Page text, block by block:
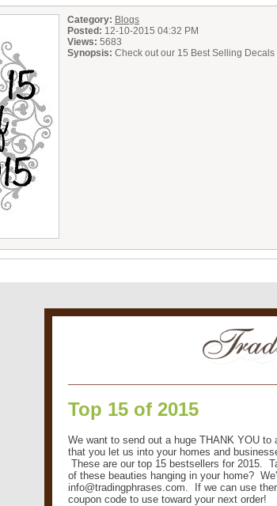
Category: Blogs
Posted: 12-10-2015 04:32 PM
Views: 5683
Synopsis: Check out our 15 Best Selling Decals
Top 15 of 2015
We want to send out a huge THANK YOU
that you let us into your homes and
These are our top 15 bestsellers for 2015.
of these beauties hanging in your home?
info@tradingphrases.com. If we can use
coupon code to use toward your next order!